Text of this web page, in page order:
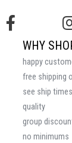
WHY
happy
free shipping
see ship times
quality
group
no minimums